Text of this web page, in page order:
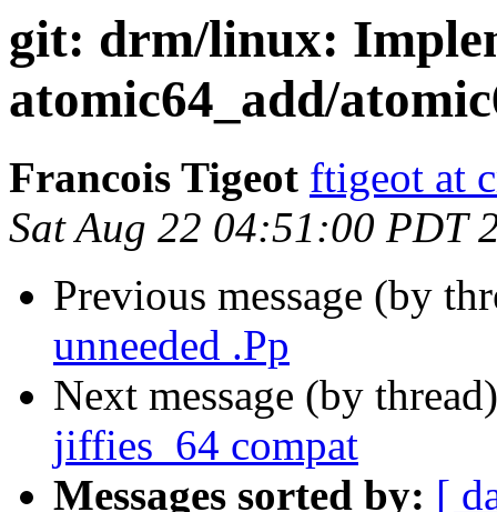
git: drm/linux:
atomic64_add/
Francois Tigeot ftigeot at
Sat Aug 22 04:51:00 PDT
Previous message (by
unneeded .Pp
Next message (by
jiffies_64 compat
Messages sorted by: [